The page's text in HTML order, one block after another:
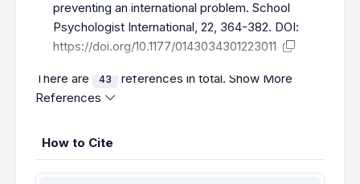
preventing an international problem. School
Psychologist International, 22, 364-382. DOI:
https://doi.org/10.1177/0143034301223011
There are 43 references in total. Show More
References
How to Cite